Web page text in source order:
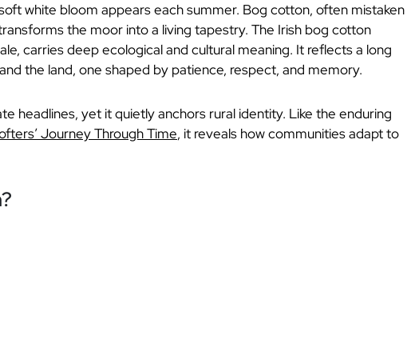
white bloom appears each summer. Bog cotton, often mistaken
the moor into a living tapestry. The Irish bog cotton
carries deep ecological and cultural meaning. It reflects a long
the land, one shaped by patience, respect, and memory.
headlines, yet it quietly anchors rural identity. Like the enduring
Journey Through Time, it reveals how communities adapt to